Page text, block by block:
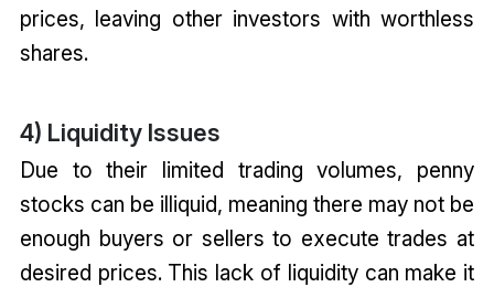
prices, leaving other investors with worthless
shares.
4) Liquidity Issues
Due to their limited trading volumes, penny
stocks can be illiquid, meaning there may not be
enough buyers or sellers to execute trades at
desired prices. This lack of liquidity can make it